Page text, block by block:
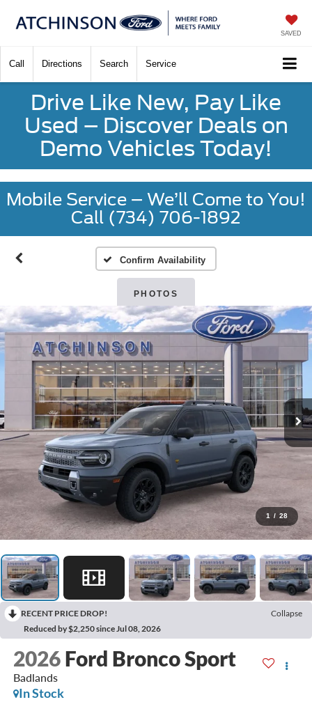
SAVED
Call Directions Search Service
Drive Like New, Pay Like
Used – Discover Deals on
Demo Vehicles Today!
Mobile Service – We’ll Come to You!
Call (734) 706-1892
Confirm Availability
PHOTOS
1 / 28
RECENT PRICE DROP!
Collapse
Reduced by $2,250 since Jul 08, 2026
2026 Ford Bronco Sport
Badlands
In Stock